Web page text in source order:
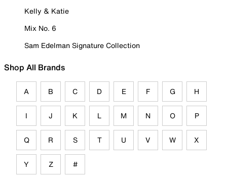
Kelly & Katie
Mix No. 6
Sam Edelman Signature Collection
Shop All Brands
A B C D E F G H
I J K L M N O P
Q R S T U V W X
Y Z #